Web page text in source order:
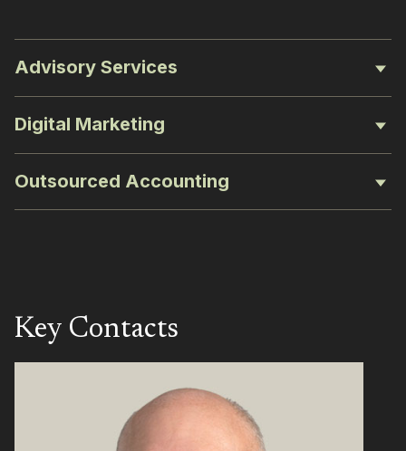
Advisory Services
Digital Marketing
Outsourced Accounting
Key Contacts